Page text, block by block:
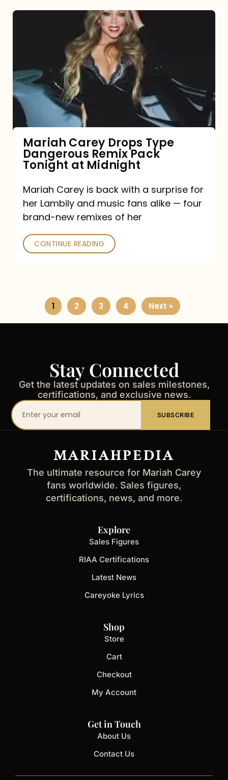
Type
Dangerous
Remix
Pack
Tonight
at
Midnight
Mariah Carey Drops Type
Dangerous Remix Pack
Tonight at Midnight
Mariah Carey is back with a surprise for
her Lambily and music fans alike — four
brand-new remixes of her
CONTINUE READING
1 2 3 4 Next »
Stay Connected
Get the latest updates on sales milestones,
certifications, and exclusive news.
Your
email
SUBSCRIBE
MARIAHPEDIA
The ultimate resource for Mariah Carey
fans worldwide. Sales figures,
certifications, news, and more.
Explore
Sales Figures
RIAA Certifications
Latest News
Careyoke Lyrics
Shop
Store
Cart
Checkout
My Account
Get in Touch
About Us
Contact Us